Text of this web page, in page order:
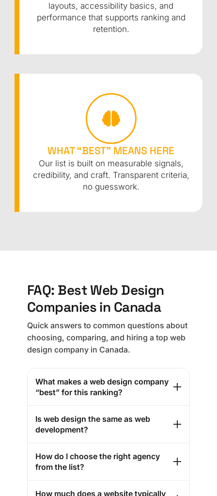
layouts, accessibility basics, and
performance that supports ranking and
retention.
WHAT “BEST” MEANS HERE
Our list is built on measurable signals,
credibility, and craft. Transparent criteria,
no guesswork.
FAQ: Best Web Design
Companies in Canada
Quick answers to common questions about
choosing, comparing, and hiring a top web
design company in Canada.
What makes a web design company
“best” for this ranking?
Is web design the same as web
development?
How do I choose the right agency
from the list?
How much does a website typically